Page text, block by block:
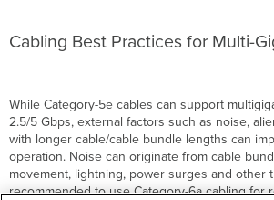
Cabling Best Practices for Multi-
While Category-5e cables can support
2.5/5 Gbps, external factors such as noise,
with longer cable/cable bundle lengths can
operation. Noise can originate from cable
movement, lightning, power surges and other
recommended to use Category-6a cabling for